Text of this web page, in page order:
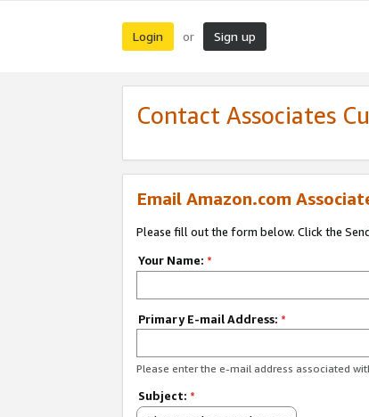
Login or Sign up
Contact Associates
Email Amazon.com
Please fill out the form below. Click the
Your Name: *
Primary E-mail Address: *
Please enter the e-mail address associated
Subject: *